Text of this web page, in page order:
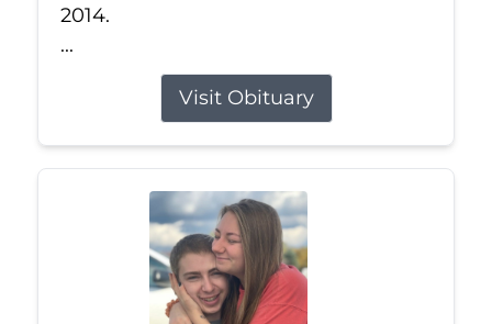
2014.
...
Visit Obituary